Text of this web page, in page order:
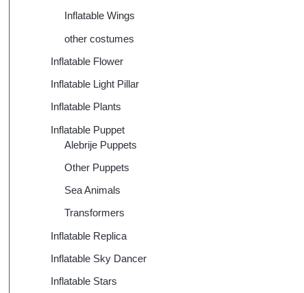
Inflatable Wings
other costumes
Inflatable Flower
Inflatable Light Pillar
Inflatable Plants
Inflatable Puppet
Alebrije Puppets
Other Puppets
Sea Animals
Transformers
Inflatable Replica
Inflatable Sky Dancer
Inflatable Stars